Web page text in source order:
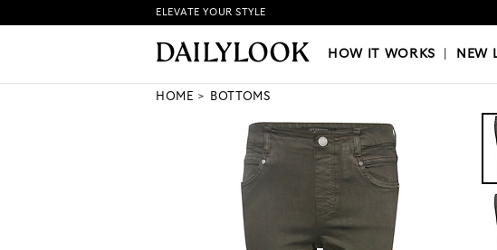
HOW IT WORKS|NEW LOOKS|OUR
ELEVATE YOUR STYLE
HOW IT WORKS NEW
HOME BOTTOMS